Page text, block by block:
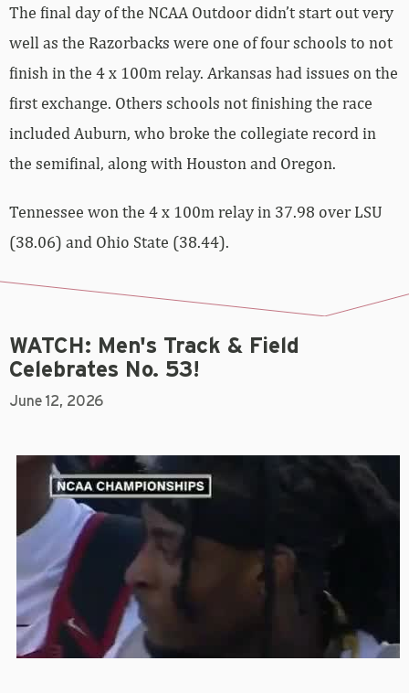
The final day of the NCAA Outdoor didn’t start out very
well as the Razorbacks were one of four schools to not
finish in the 4 x 100m relay. Arkansas had issues on the
first exchange. Others schools not finishing the race
included Auburn, who broke the collegiate record in
the semifinal, along with Houston and Oregon.
Tennessee won the 4 x 100m relay in 37.98 over LSU
(38.06) and Ohio State (38.44).
WATCH: Men's Track & Field
Celebrates No. 53!
June 12, 2026